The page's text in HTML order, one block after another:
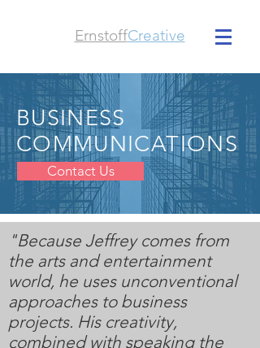
ErnstoffCreative
BUSINESS
COMMUNICATIONS
Contact Us
"Because Jeffrey comes from
the arts and entertainment
world, he uses unconventional
approaches to business
projects. His creativity,
combined with speaking the